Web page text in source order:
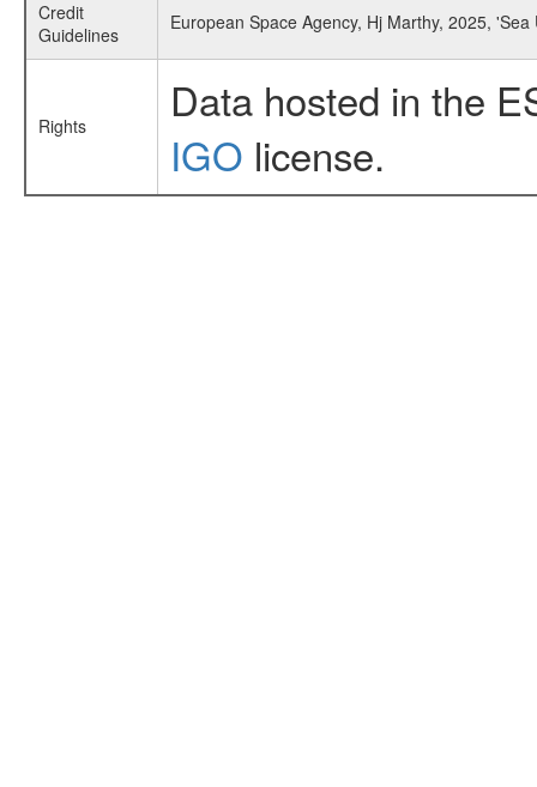
Credit
Guidelines
European Space Agency, Hj Marthy, 2025,
Rights
Data hosted in the
IGO license.